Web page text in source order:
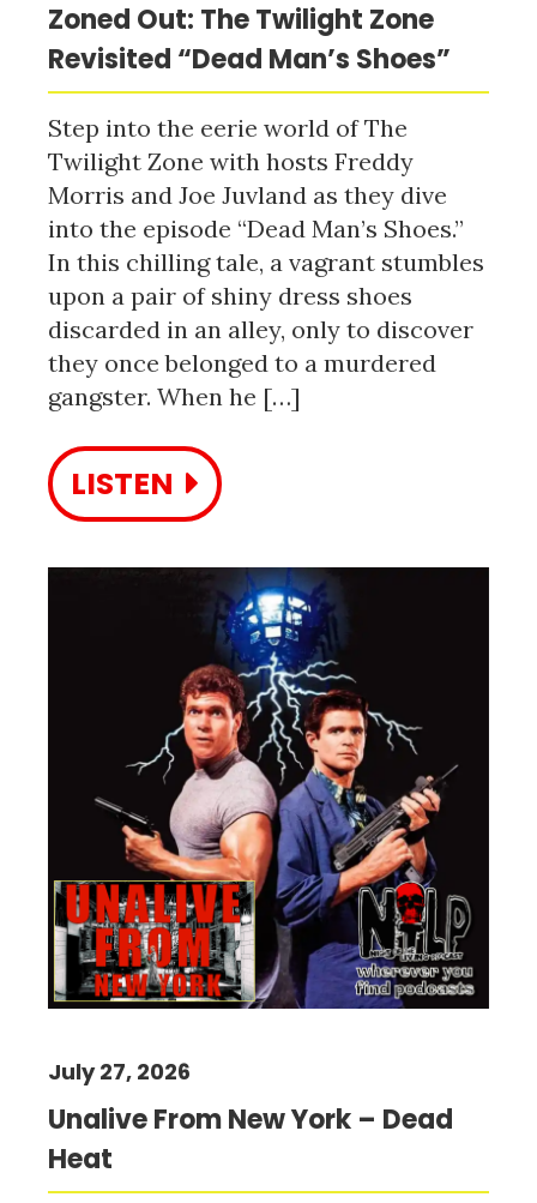
Zoned Out: The Twilight Zone
Revisited “Dead Man’s Shoes”
Step into the eerie world of The
Twilight Zone with hosts Freddy
Morris and Joe Juvland as they dive
into the episode “Dead Man’s Shoes.”
In this chilling tale, a vagrant stumbles
upon a pair of shiny dress shoes
discarded in an alley, only to discover
they once belonged to a murdered
gangster. When he […]
LISTEN
Unalive From New York – Dead
Heat
July 27, 2026